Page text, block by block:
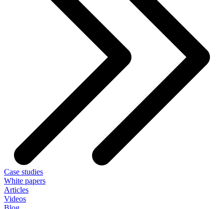
Case studies
White papers
Articles
Videos